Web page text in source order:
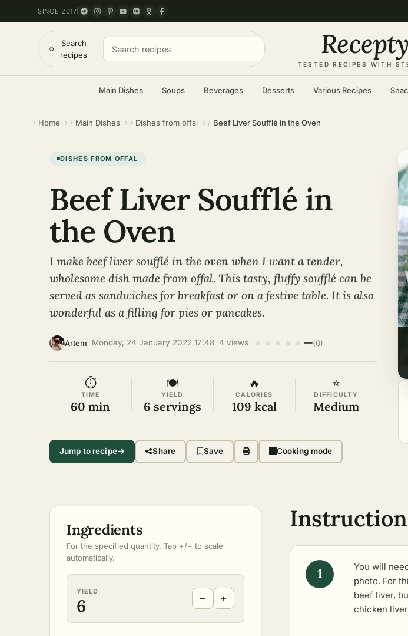
SINCE 2017
Search
recipes
Recepty
TESTED RECIPES WITH
Main Dishes Soups Beverages Desserts Various Recipes
Home Main Dishes Dishes from offal Beef Liver Soufflé in the Oven
DISHES FROM OFFAL
Beef Liver Soufflé in
the Oven
I make beef liver soufflé in the oven when I want a tender,
wholesome dish made from offal. This tasty, fluffy soufflé can be
served as sandwiches for breakfast or on a festive table. It is also
wonderful as a filling for pies or pancakes.
Artem Monday, 24 January 2022 17:48 4 views ★ ★ ★ ★ ★ —(0)
⏱
TIME
60 min
🍽
YIELD
6 servings
🔥
CALORIES
109 kcal
⭐
DIFFICULTY
Medium
Jump to recipe Share Save Cooking mode
Ingredients
For the specified quantity. Tap +/− to scale
automatically.
YIELD
6 − +
You will
photo. For
beef liver,
chicken